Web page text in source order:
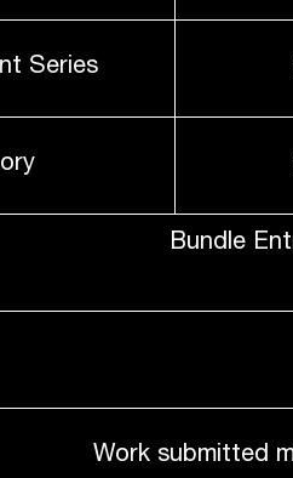
Series
Bundle
Work submitted